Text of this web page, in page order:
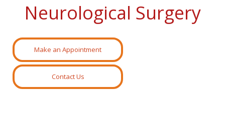
Neurological Surgery
Make an Appointment
Contact Us